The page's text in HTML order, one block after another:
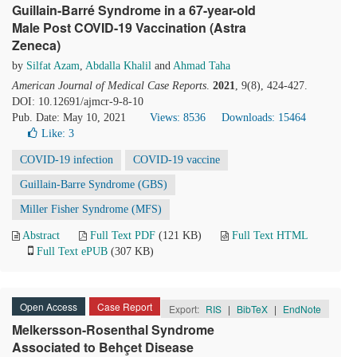
Guillain-Barré Syndrome in a 67-year-old
Male Post COVID-19 Vaccination (Astra
Zeneca)
by Silfat Azam, Abdalla Khalil and Ahmad Taha
American Journal of Medical Case Reports. 2021, 9(8), 424-427.
DOI: 10.12691/ajmcr-9-8-10
Pub. Date: May 10, 2021
Views: 8536
Downloads: 15464
Like: 3
COVID-19 infection COVID-19 vaccine
Guillain-Barre Syndrome (GBS)
Miller Fisher Syndrome (MFS)
Abstract Full Text PDF (121 KB)
Full Text HTML
Full Text ePUB (307 KB)
Open Access Case Report Export: RIS | BibTeX | EndNote
Melkersson-Rosenthal Syndrome
Associated to Behçet Disease